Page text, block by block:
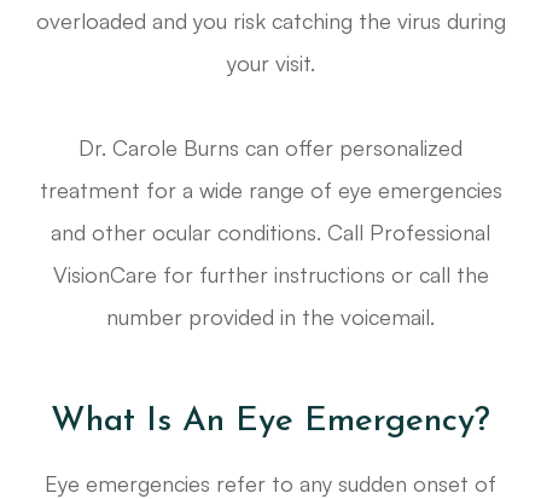
overloaded and you risk catching the virus during
your visit.
Dr. Carole Burns can offer personalized
treatment for a wide range of eye emergencies
and other ocular conditions. Call Professional
VisionCare for further instructions or call the
number provided in the voicemail.
What Is An Eye Emergency?
Eye emergencies refer to any sudden onset of